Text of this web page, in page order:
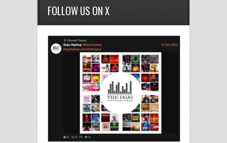
FOLLOW US ON X